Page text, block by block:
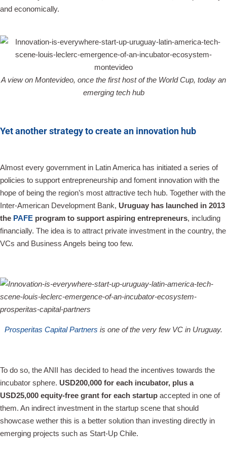
and economically.
A view on Montevideo, once the first host of the World Cup, today an
emerging tech hub
Yet another strategy to create an innovation hub
Almost every government in Latin America has initiated a series of
policies to support entrepreneurship and foment innovation with the
hope of being the region’s most attractive tech hub. Together with the
Inter-American Development Bank, Uruguay has launched in 2013
the PAFE program to support aspiring entrepreneurs, including
financially. The idea is to attract private investment in the country, the
VCs and Business Angels being too few.
Prosperitas Capital Partners is one of the very few VC in Uruguay.
To do so, the ANII has decided to head the incentives towards the
incubator sphere. USD200,000 for each incubator, plus a
USD25,000 equity-free grant for each startup accepted in one of
them. An indirect investment in the startup scene that should
showcase wether this is a better solution than investing directly in
emerging projects such as Start-Up Chile.